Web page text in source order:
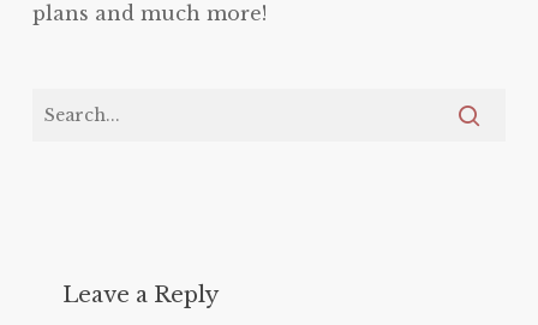
plans and much more!
Leave a Reply